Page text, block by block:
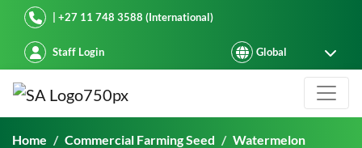
Starke Ayres| +27 11 748 3588 (International)
Staff Login
Liverpool
Home Commercial Farming Seed
Watermelon